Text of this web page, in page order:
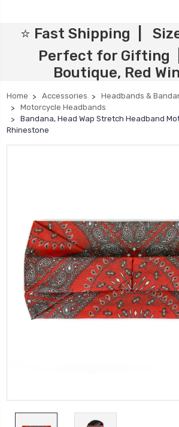
⭐ Fast Shipping |
Perfect for Gifting
Boutique, Red
Home Accessories
Headbands &
Motorcycle Headbands
Bandana, Head Wap Stretch Headband
Rhinestone